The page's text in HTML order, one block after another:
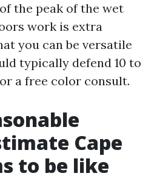
the peak of the wet
work is extra
you can be versatile
typically defend 10 to
a free color consult.
Cape
to be like